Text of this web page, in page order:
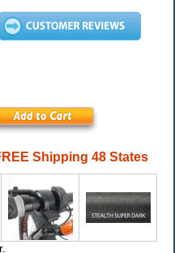
Shipping 48 States